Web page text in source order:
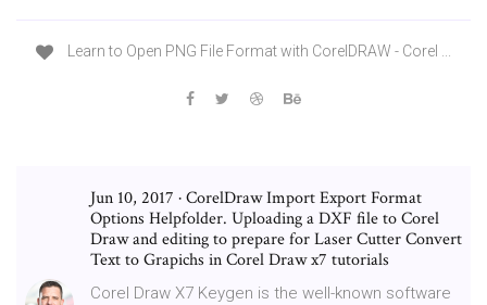
Learn to Open PNG File Format with CorelDRAW - Corel ...
Jun 10, 2017 · CorelDraw Import Export Format
Options Helpfolder. Uploading a DXF file to Corel
Draw and editing to prepare for Laser Cutter Convert
Text to Grapichs in Corel Draw x7 tutorials
Corel Draw X7 Keygen is the well-known software